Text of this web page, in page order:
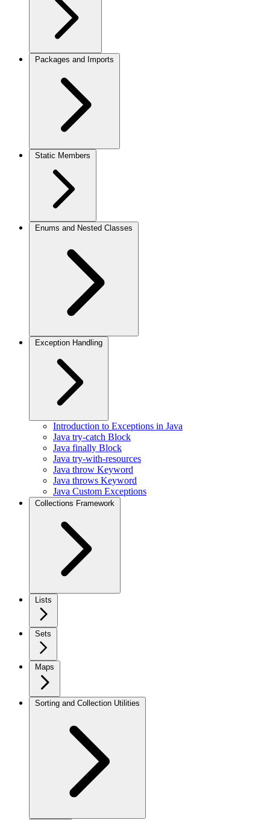
Packages and Imports
Static Members
Enums and Nested Classes
Exception Handling
Introduction to Exceptions in Java
Java try-catch Block
Java finally Block
Java try-with-resources
Java throw Keyword
Java throws Keyword
Java Custom Exceptions
Collections Framework
Lists
Sets
Maps
Sorting and Collection Utilities